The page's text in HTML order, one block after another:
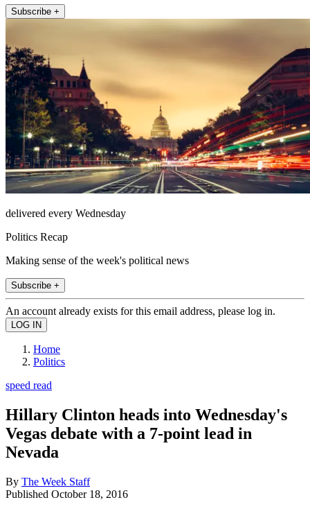
Subscribe +
delivered every Wednesday
Politics Recap
Making sense of the week's political news
Subscribe +
An account already exists for this email address, please log in.
Home
Politics
speed read
Hillary Clinton heads into Wednesday's
Vegas debate with a 7-point lead in
Nevada
By The Week Staff
Published October 18, 2016